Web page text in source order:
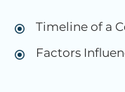
Timeline of a
Factors